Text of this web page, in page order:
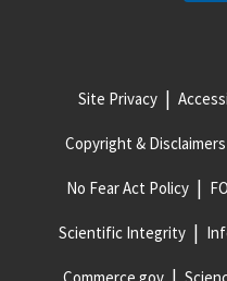
Site Privacy
Copyright & Disclaimers
No Fear Act Policy
Scientific Integrity